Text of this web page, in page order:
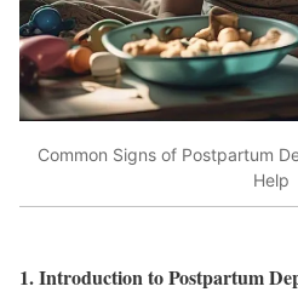
Common Signs of Postpartum
Help
1. Introduction to Postpartum